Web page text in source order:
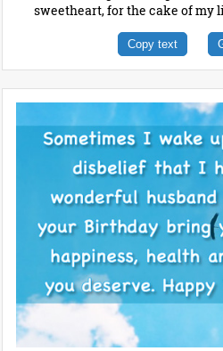
sweetheart, for the cake of my
Copy text